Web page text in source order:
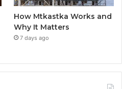
How Mtkastka Works and
Why It Matters
7 days ago